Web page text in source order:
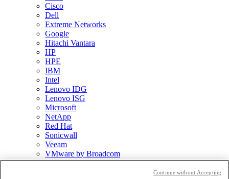
Cisco
Dell
Extreme Networks
Google
Hitachi Vantara
HP
HPE
IBM
Intel
Lenovo IDG
Lenovo ISG
Microsoft
NetApp
Red Hat
Sonicwall
Veeam
VMware by Broadcom
Continue without Accepting